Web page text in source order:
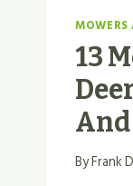
13
ByFrank